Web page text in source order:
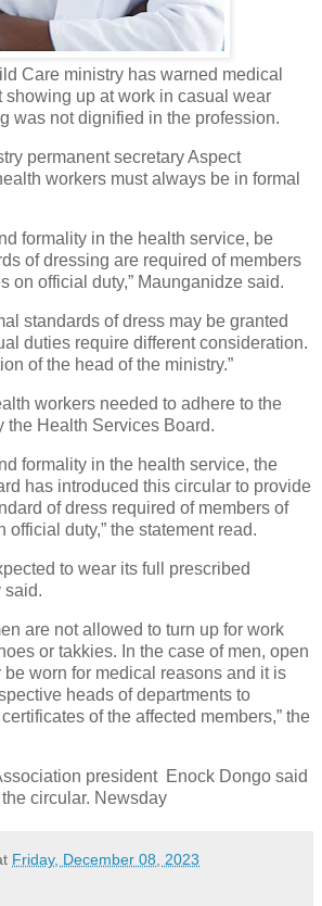
Care ministry has warned medical
showing up at work in casual wear
was not dignified in the profession.
permanent secretary Aspect
workers must always be in formal
formality in the health service, be
of dressing are required of members
on official duty,” Maunganidze said.
standards of dress may be granted
duties require different consideration.
of the head of the ministry.”
workers needed to adhere to the
the Health Services Board.
formality in the health service, the
has introduced this circular to provide
of dress required of members of
official duty,” the statement read.
to wear its full prescribed
said.
are not allowed to turn up for work
or takkies. In the case of men, open
worn for medical reasons and it is
heads of departments to
of the affected members,” the
president Enock Dongo said
circular. Newsday
Friday, December 08, 2023